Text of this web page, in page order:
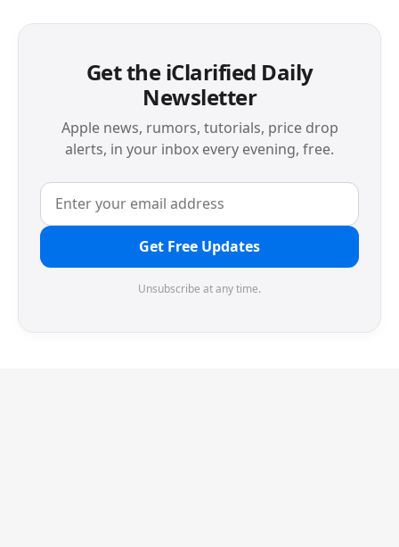
Get the iClarified Daily
Newsletter
Apple news, rumors, tutorials, price drop
alerts, in your inbox every evening, free.
Get Free Updates
Unsubscribe at any time.